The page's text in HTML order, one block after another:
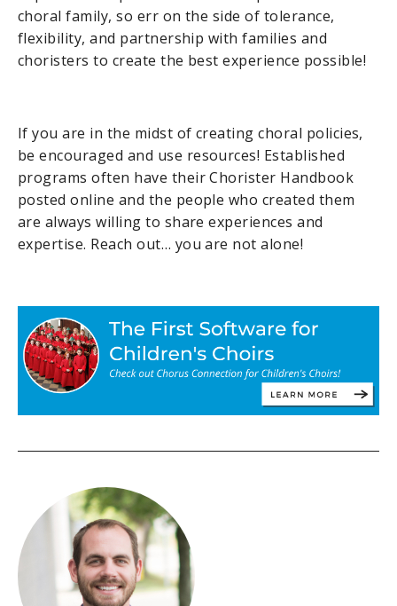
choral family, so err on the side of tolerance,
flexibility, and partnership with families and
choristers to create the best experience possible!
If you are in the midst of creating choral policies,
be encouraged and use resources! Established
programs often have their Chorister Handbook
posted online and the people who created them
are always willing to share experiences and
expertise. Reach out… you are not alone!